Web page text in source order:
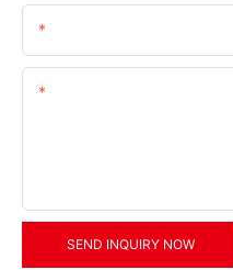
SEND INQUIRY NOW